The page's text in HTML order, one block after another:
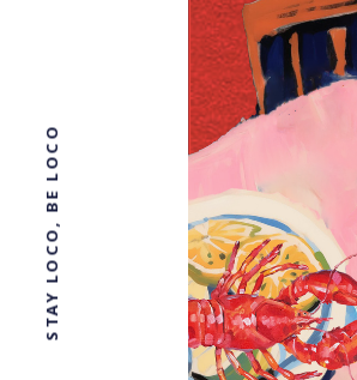
STAY LOCO, BE LOCO